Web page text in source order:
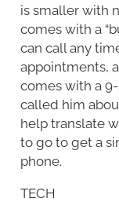
is smaller with
comes with a
can call any
appointments,
comes with a
called him
help translate
to go to get a
phone.
TECH